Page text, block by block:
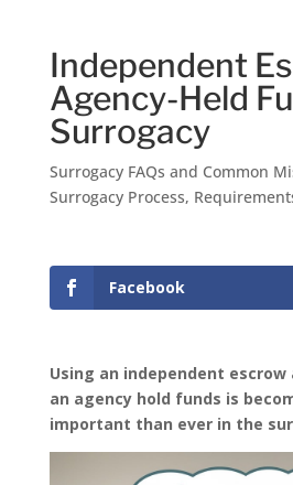
Independent
Agency-Held
Surrogacy
Surrogacy FAQs and Common
Surrogacy Process,
Facebook
Using an independent
an agency hold funds is
important than ever in the